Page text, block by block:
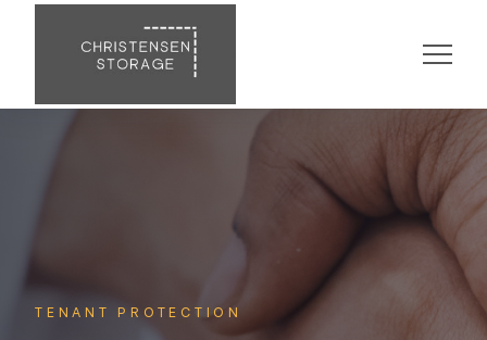
TENANT PROTECTION